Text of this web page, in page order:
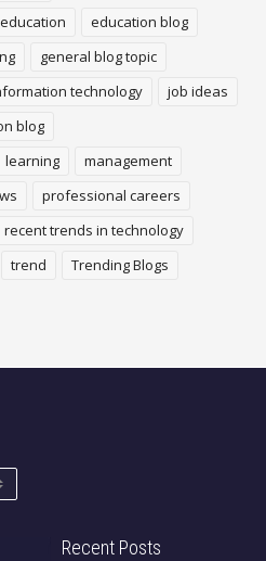
education
education blog
general blog topic
technology
job ideas
blog
learning
management
professional careers
recent trends in technology
trend Trending Blogs
Recent Posts